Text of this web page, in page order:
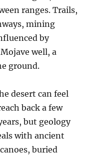
ranges. Trails,
mining
by
well, a
ground.
desert can feel
back a few
but geology
with ancient
buried